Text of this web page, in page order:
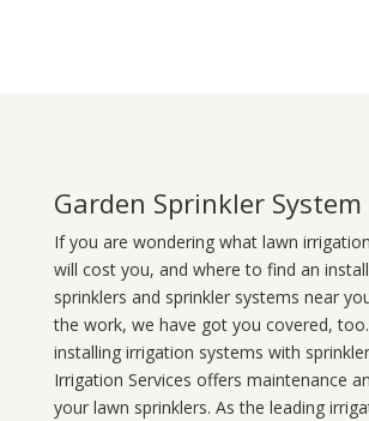
Garden Sprinkler System
If you are wondering what lawn irrigation
will cost you, and where to find an
sprinklers and sprinkler systems near
the work, we have got you covered,
installing irrigation systems with
Irrigation Services offers maintenance
your lawn sprinklers. As the leading